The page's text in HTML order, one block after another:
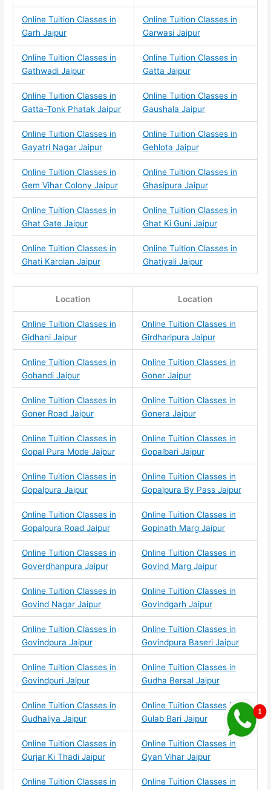
Online Tuition Classes in
Garh Jaipur
Online Tuition Classes in
Garwasi Jaipur
Online Tuition Classes in
Gathwadi Jaipur
Online Tuition Classes in
Gatta Jaipur
Online Tuition Classes in
Gatta-Tonk Phatak Jaipur
Online Tuition Classes in
Gaushala Jaipur
Online Tuition Classes in
Gayatri Nagar Jaipur
Online Tuition Classes in
Gehlota Jaipur
Online Tuition Classes in
Gem Vihar Colony Jaipur
Online Tuition Classes in
Ghasipura Jaipur
Online Tuition Classes in
Ghat Gate Jaipur
Online Tuition Classes in
Ghat Ki Guni Jaipur
Online Tuition Classes in
Ghati Karolan Jaipur
Online Tuition Classes in
Ghatiyali Jaipur
Location Location
Online Tuition Classes in
Gidhani Jaipur
Online Tuition Classes in
Girdharipura Jaipur
Online Tuition Classes in
Gohandi Jaipur
Online Tuition Classes in
Goner Jaipur
Online Tuition Classes in
Goner Road Jaipur
Online Tuition Classes in
Gonera Jaipur
Online Tuition Classes in
Gopal Pura Mode Jaipur
Online Tuition Classes in
Gopalbari Jaipur
Online Tuition Classes in
Gopalpura Jaipur
Online Tuition Classes in
Gopalpura By Pass Jaipur
Online Tuition Classes in
Gopalpura Road Jaipur
Online Tuition Classes in
Gopinath Marg Jaipur
Online Tuition Classes in
Goverdhanpura Jaipur
Online Tuition Classes in
Govind Marg Jaipur
Online Tuition Classes in
Govind Nagar Jaipur
Online Tuition Classes in
Govindgarh Jaipur
Online Tuition Classes in
Govindpura Jaipur
Online Tuition Classes in
Govindpura Baseri Jaipur
Online Tuition Classes in
Govindpuri Jaipur
Online Tuition Classes in
Gudha Bersal Jaipur
Online Tuition Classes in
Gudhaliya Jaipur
Online Tuition Classes in
Gulab Bari Jaipur
Online Tuition Classes in
Gurjar Ki Thadi Jaipur
Online Tuition Classes in
Gyan Vihar Jaipur
Online Tuition Classes in Online Tuition Classes in